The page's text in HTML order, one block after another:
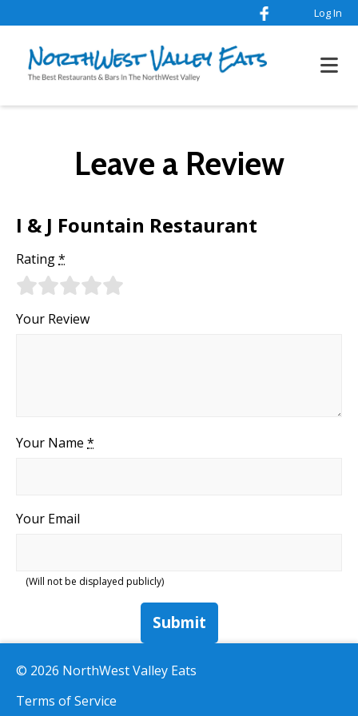
Log In
Leave a Review
I & J Fountain Restaurant
Rating*
Your Review
Your Name *
Your Email
(Will not be displayed publicly)
Submit
© 2026 NorthWest Valley Eats
Terms of Service